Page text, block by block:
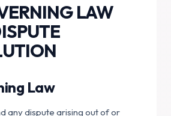
LAW
Law
any dispute arising out of or